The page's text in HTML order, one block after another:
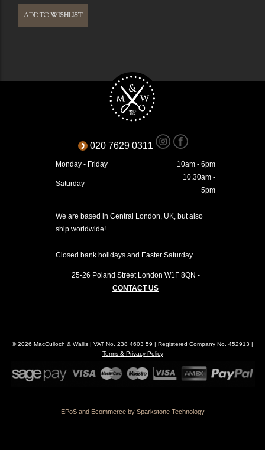
ADD TOWISHLIST
020 7629 0311
Monday - Friday 10am - 6pm
Saturday
10.30am -
5pm
We are based in Central London, UK, but also
ship worldwide!
Closed bank holidays and Easter Saturday
25-26 Poland Street London W1F 8QN -
CONTACT US
© 2026 MacCulloch & Wallis | VAT No. 238 4603 59 | Registered Company No. 452913 |
Terms & Privacy Policy
EPoS and Ecommerce by Sparkstone Technology